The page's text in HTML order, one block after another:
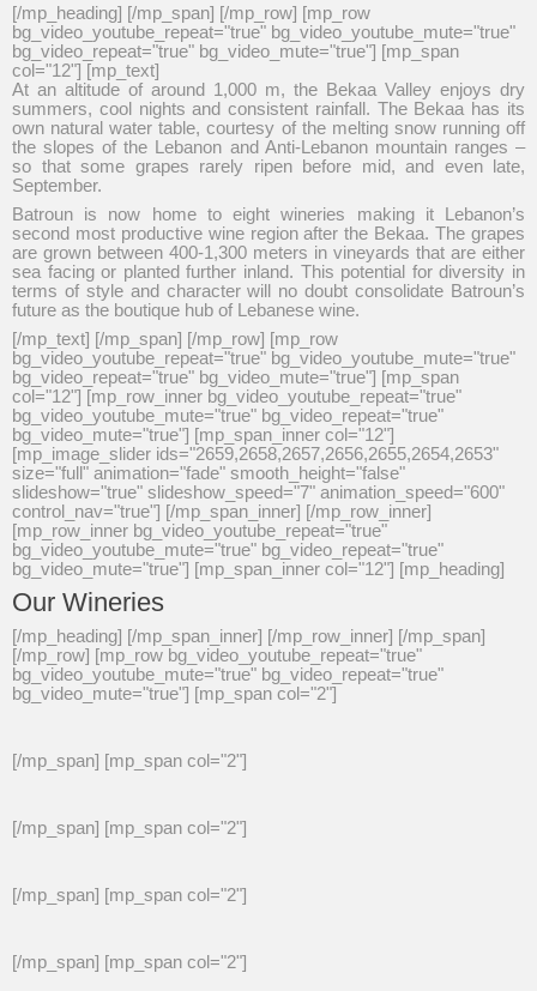
[/mp_heading] [/mp_span] [/mp_row] [mp_row
bg_video_youtube_repeat="true" bg_video_youtube_mute="true"
bg_video_repeat="true" bg_video_mute="true"] [mp_span
col="12"] [mp_text]
At an altitude of around 1,000 m, the Bekaa Valley enjoys dry
summers, cool nights and consistent rainfall. The Bekaa has its
own natural water table, courtesy of the melting snow running off
the slopes of the Lebanon and Anti-Lebanon mountain ranges –
so that some grapes rarely ripen before mid, and even late,
September.
Batroun is now home to eight wineries making it Lebanon’s
second most productive wine region after the Bekaa. The grapes
are grown between 400-1,300 meters in vineyards that are either
sea facing or planted further inland. This potential for diversity in
terms of style and character will no doubt consolidate Batroun’s
future as the boutique hub of Lebanese wine.
[/mp_text] [/mp_span] [/mp_row] [mp_row
bg_video_youtube_repeat="true" bg_video_youtube_mute="true"
bg_video_repeat="true" bg_video_mute="true"] [mp_span
col="12"] [mp_row_inner bg_video_youtube_repeat="true"
bg_video_youtube_mute="true" bg_video_repeat="true"
bg_video_mute="true"] [mp_span_inner col="12"]
[mp_image_slider ids="2659,2658,2657,2656,2655,2654,2653"
size="full" animation="fade" smooth_height="false"
slideshow="true" slideshow_speed="7" animation_speed="600"
control_nav="true"] [/mp_span_inner] [/mp_row_inner]
[mp_row_inner bg_video_youtube_repeat="true"
bg_video_youtube_mute="true" bg_video_repeat="true"
bg_video_mute="true"] [mp_span_inner col="12"] [mp_heading]
Our Wineries
[/mp_heading] [/mp_span_inner] [/mp_row_inner] [/mp_span]
[/mp_row] [mp_row bg_video_youtube_repeat="true"
bg_video_youtube_mute="true" bg_video_repeat="true"
bg_video_mute="true"] [mp_span col="2"]
[/mp_span] [mp_span col="2"]
[/mp_span] [mp_span col="2"]
[/mp_span] [mp_span col="2"]
[/mp_span] [mp_span col="2"]